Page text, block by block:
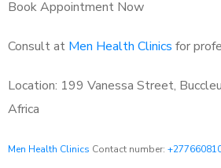
Book Appointment Now
Consult at Men Health Clinics for
Location: 199 Vanessa Street,
Africa
Men Health Clinics Contact number: